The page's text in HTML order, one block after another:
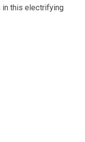
this electrifying